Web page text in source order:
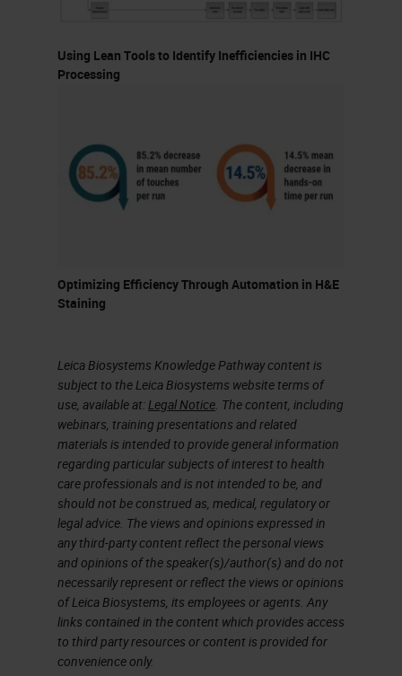
Let's talk a bit about batch versus
of batch processing are that it
generally works well in high-volume,
high-reagent usage situations and
depending on how you batch the
complicated because you do not
have to load several vials of the
same antibody. A disadvantage to
batch processing includes the
copious amounts of slide sorting
that may be required before and
after staining, depending on how
you batch your slides.
On the flip side, an advantage to
continuous processing is that it can
Using Lean Tools to Identify Inefficiencies in IHC
Processing
Optimizing Efficiency Through Automation in H&E
Staining
Leica Biosystems Knowledge Pathway content is
subject to the Leica Biosystems website terms of
use, available at:Legal Notice. The content, including
webinars, training presentations and related
materials is intended to provide general information
regarding particular subjects of interest to health
care professionals and is not intended to be, and
should not be construed as, medical, regulatory or
legal advice. The views and opinions expressed in
any third-party content reflect the personal views
and opinions of the speaker(s)/author(s) and do not
necessarily represent or reflect the views or opinions
of Leica Biosystems, its employees or agents. Any
links contained in the content which provides access
to third party resources or content is provided for
convenience only.